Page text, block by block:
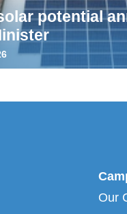
potential
Our